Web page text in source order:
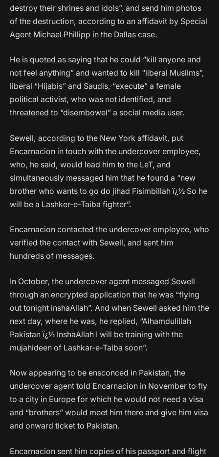
destroy their shrines and idols”, and send him photos
of the destruction, according to an affidavit by Special
Agent Michael Phillipp in the Dallas case.
He is quoted as saying that he could “kill anyone and
not feel anything” and wanted to kill “liberal Muslims”,
liberal “Hijabis” and Saudis, “execute” a female
political activist, who was not identified, and
threatened to “disembowel” a social media user.
Sewell, according to the New York affidavit, put
Encarnacion in touch with the undercover employee,
who, he said, would lead him to the LeT, and
simultaneously messaged him that he found a “new
brother who wants to go do jihad Fisimbillah ï¿½ So he
will be a Lashker-e-Taiba fighter”.
Encarnacion contacted the undercover employee, who
verified the contact with Sewell, and sent him
hundreds of messages.
In October, the undercover agent messaged Sewell
through an encrypted application that he was “flying
out tonight inshaAllah”. And when Sewell asked him the
next day, where he was, he replied, “Alhamdulillah
Pakistan ï¿½ InshaAllah I will be training with the
mujahideen of Lashkar-e-Taiba soon”.
Now appearing to be ensconced in Pakistan, the
undercover agent told Encarnacion in November to fly
to a city in Europe for which he would not need a visa
and “brothers” would meet him there and give him visa
and onward ticket to Pakistan.
Encarnacion sent him copies of his passport and flight